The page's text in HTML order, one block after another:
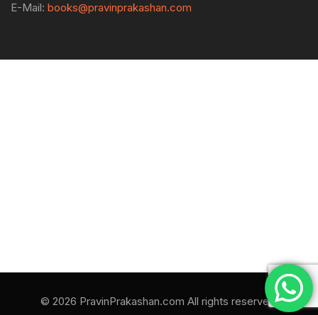
E-Mail: books@pravinprakashan.com
© 2026 PravinPrakashan.com All rights reserved.